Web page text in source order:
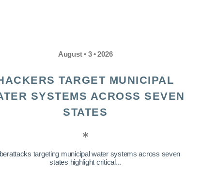
August • 3 • 2026
TARGET MUNICIPAL
SYSTEMS ACROSS SEVEN
STATES
targeting municipal water systems across seven
states highlight critical...